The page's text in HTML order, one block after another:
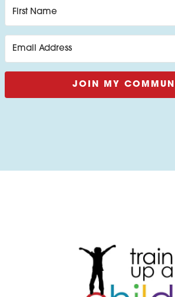
JOIN MY